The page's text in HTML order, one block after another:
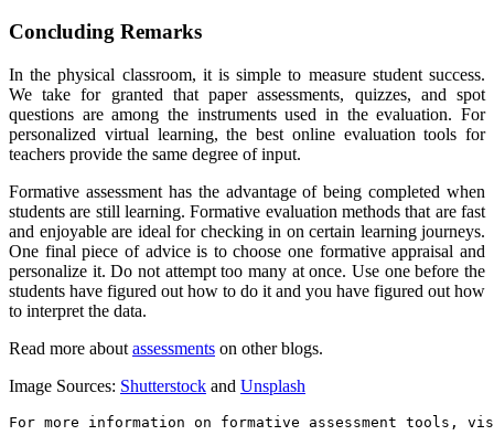
Concluding Remarks
In the physical classroom, it is simple to measure student success.
We take for granted that paper assessments, quizzes, and spot
questions are among the instruments used in the evaluation. For
personalized virtual learning, the best online evaluation tools for
teachers provide the same degree of input.
Formative assessment has the advantage of being completed when
students are still learning. Formative evaluation methods that are fast
and enjoyable are ideal for checking in on certain learning journeys.
One final piece of advice is to choose one formative appraisal and
personalize it. Do not attempt too many at once. Use one before the
students have figured out how to do it and you have figured out how
to interpret the data.
Read more about assessments on other blogs.
Image Sources: Shutterstock and Unsplash
For more information on formative assessment tools,